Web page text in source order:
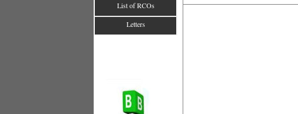
List of RCOs
Letters